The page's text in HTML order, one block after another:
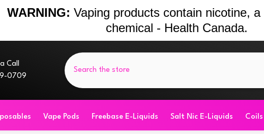
WARNING: Vaping products contain nicotine,
chemical - Health Canada.
Call
0709
Vape Pods Freebase E-Liquids Salt Nic E-Liquids Coils